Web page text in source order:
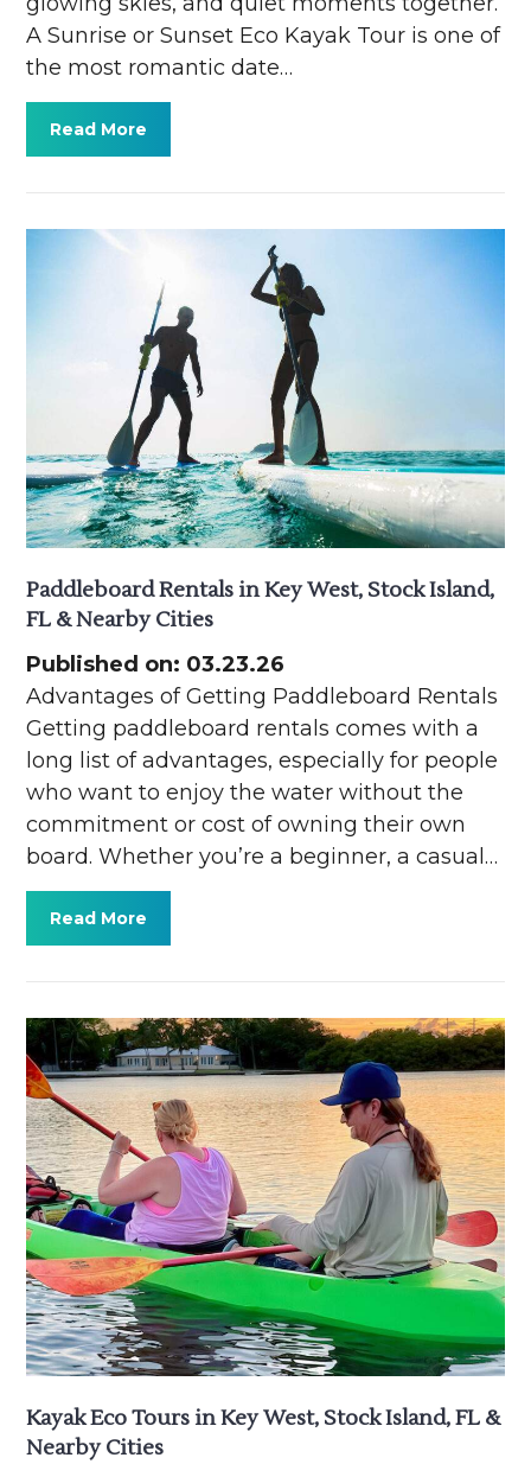
A Sunrise or Sunset Eco Kayak Tour is one of
the most romantic date…
Read More
Paddleboard Rentals in Key West, Stock Island,
FL & Nearby Cities
Published on: 03.23.26
Advantages of Getting Paddleboard Rentals
Getting paddleboard rentals comes with a
long list of advantages, especially for people
who want to enjoy the water without the
commitment or cost of owning their own
board. Whether you’re a beginner, a casual…
Read More
Kayak Eco Tours in Key West, Stock Island, FL &
Nearby Cities